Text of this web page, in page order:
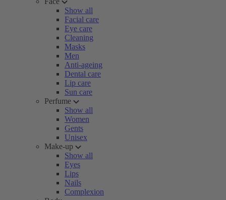
Show all
Facial care
Eye care
Cleaning
Masks
Men
Anti-ageing
Dental care
Lip care
Sun care
Perfume
Show all
Women
Gents
Unisex
Make-up
Show all
Eyes
Lips
Nails
Complexion